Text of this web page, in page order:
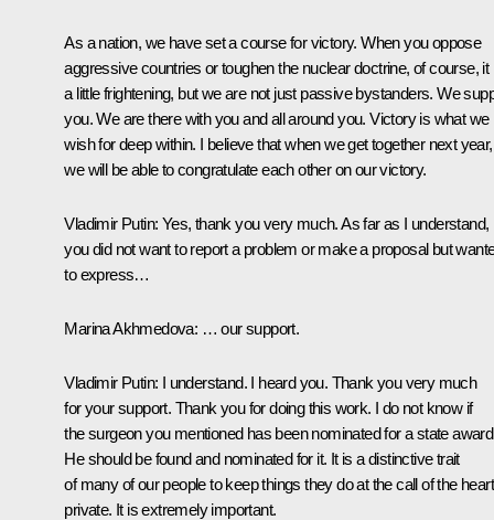
As a nation, we have set a course for victory. When you oppose
aggressive countries or toughen the nuclear doctrine, of course, it
a little frightening, but we are not just passive bystanders. We
you. We are there with you and all around you. Victory is what we
wish for deep within. I believe that when we get together next year,
we will be able to congratulate each other on our victory.
Vladimir Putin: Yes, thank you very much. As far as I understand,
you did not want to report a problem or make a proposal but
to express…
Marina Akhmedova: … our support.
Vladimir Putin: I understand. I heard you. Thank you very much
for your support. Thank you for doing this work. I do not know if
the surgeon you mentioned has been nominated for a state
He should be found and nominated for it. It is a distinctive trait
of many of our people to keep things they do at the call of the heart
private. It is extremely important.